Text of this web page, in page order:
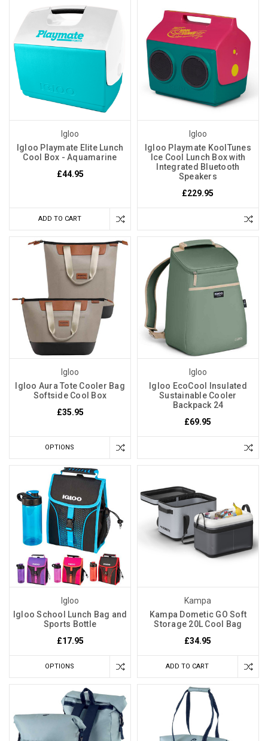
Igloo
Igloo Playmate Elite Lunch
Cool Box - Aquamarine
£44.95
ADD TO CART
Igloo
Igloo Playmate KoolTunes
Ice Cool Lunch Box with
Integrated Bluetooth
Speakers
£229.95
Igloo
Igloo Aura Tote Cooler Bag
Softside Cool Box
£35.95
OPTIONS
Igloo
Igloo EcoCool Insulated
Sustainable Cooler
Backpack 24
£69.95
Igloo
Igloo School Lunch Bag and
Sports Bottle
£17.95
OPTIONS
Kampa
Kampa Dometic GO Soft
Storage 20L Cool Bag
£34.95
ADD TO CART